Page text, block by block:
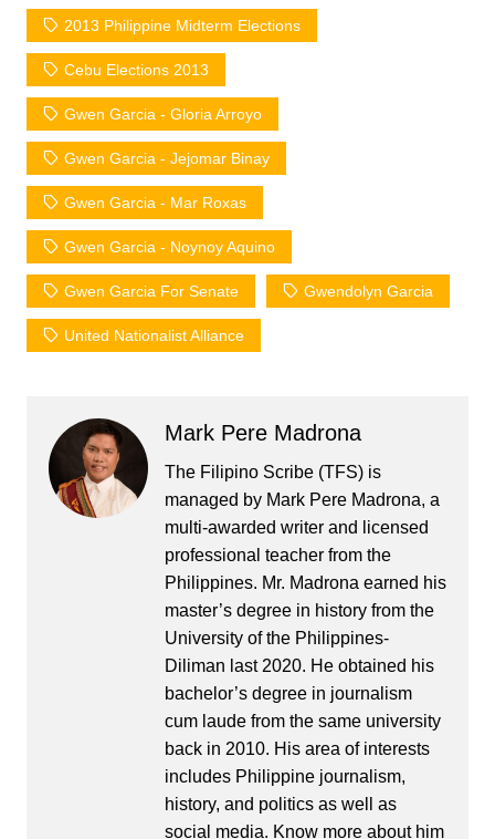
2013 Philippine Midterm Elections
Cebu Elections 2013
Gwen Garcia - Gloria Arroyo
Gwen Garcia - Jejomar Binay
Gwen Garcia - Mar Roxas
Gwen Garcia - Noynoy Aquino
Gwen Garcia For Senate Gwendolyn Garcia
United Nationalist Alliance
Mark Pere Madrona
The Filipino Scribe (TFS) is
managed by Mark Pere Madrona, a
multi-awarded writer and licensed
professional teacher from the
Philippines. Mr. Madrona earned his
master’s degree in history from the
University of the Philippines-
Diliman last 2020. He obtained his
bachelor’s degree in journalism
cum laude from the same university
back in 2010. His area of interests
includes Philippine journalism,
history, and politics as well as
social media. Know more about him